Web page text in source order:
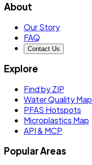
About
Our Story
FAQ
Contact Us
Explore
Find by ZIP
Water Quality Map
PFAS Hotspots
Microplastics Map
API & MCP
Popular Areas